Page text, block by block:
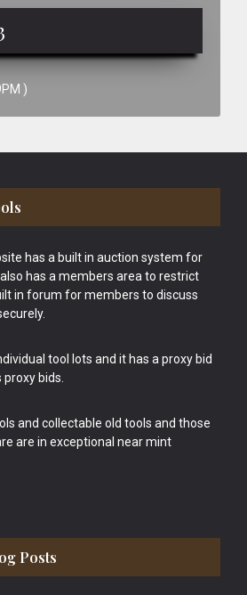
)
has a built in auction system for
has a members area to restrict
in forum for members to discuss
tool lots and it has a proxy bid
bids.
and collectable old tools and those
are in exceptional near mint
Posts